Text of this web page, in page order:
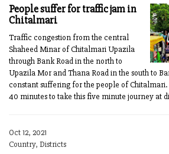
People suffer for traffic jam in
Chitalmari
Traffic congestion from the central
Shaheed Minar of Chitalmari Upazila
through Bank Road in the north to
Upazila Mor and Thana Road in the south to
constant suffering for the people of Chitalmari.
40 minutes to take this five minute journey at
Oct 12, 2021
Country, Districts